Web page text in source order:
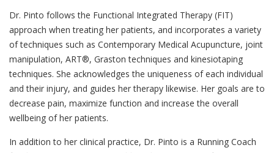
Dr. Pinto follows the Functional Integrated Therapy (FIT)
approach when treating her patients, and incorporates a variety
of techniques such as Contemporary Medical Acupuncture, joint
manipulation, ART®, Graston techniques and kinesiotaping
techniques. She acknowledges the uniqueness of each individual
and their injury, and guides her therapy likewise. Her goals are to
decrease pain, maximize function and increase the overall
wellbeing of her patients.
In addition to her clinical practice, Dr. Pinto is a Running Coach